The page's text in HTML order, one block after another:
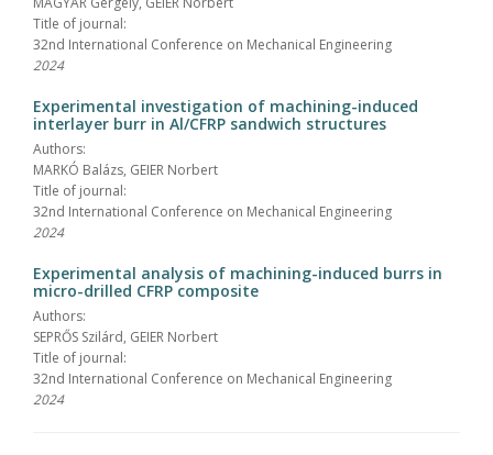
Title of journal:
32nd International Conference on Mechanical Engineering
2024
Experimental investigation of machining-induced
interlayer burr in Al/CFRP sandwich structures
Authors:
MARKÓ Balázs, GEIER Norbert
Title of journal:
32nd International Conference on Mechanical Engineering
2024
Experimental analysis of machining-induced burrs in
micro-drilled CFRP composite
Authors:
SEPRŐS Szilárd, GEIER Norbert
Title of journal:
32nd International Conference on Mechanical Engineering
2024